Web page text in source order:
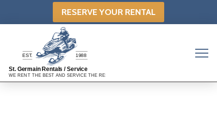
RESERVE YOUR RENTAL